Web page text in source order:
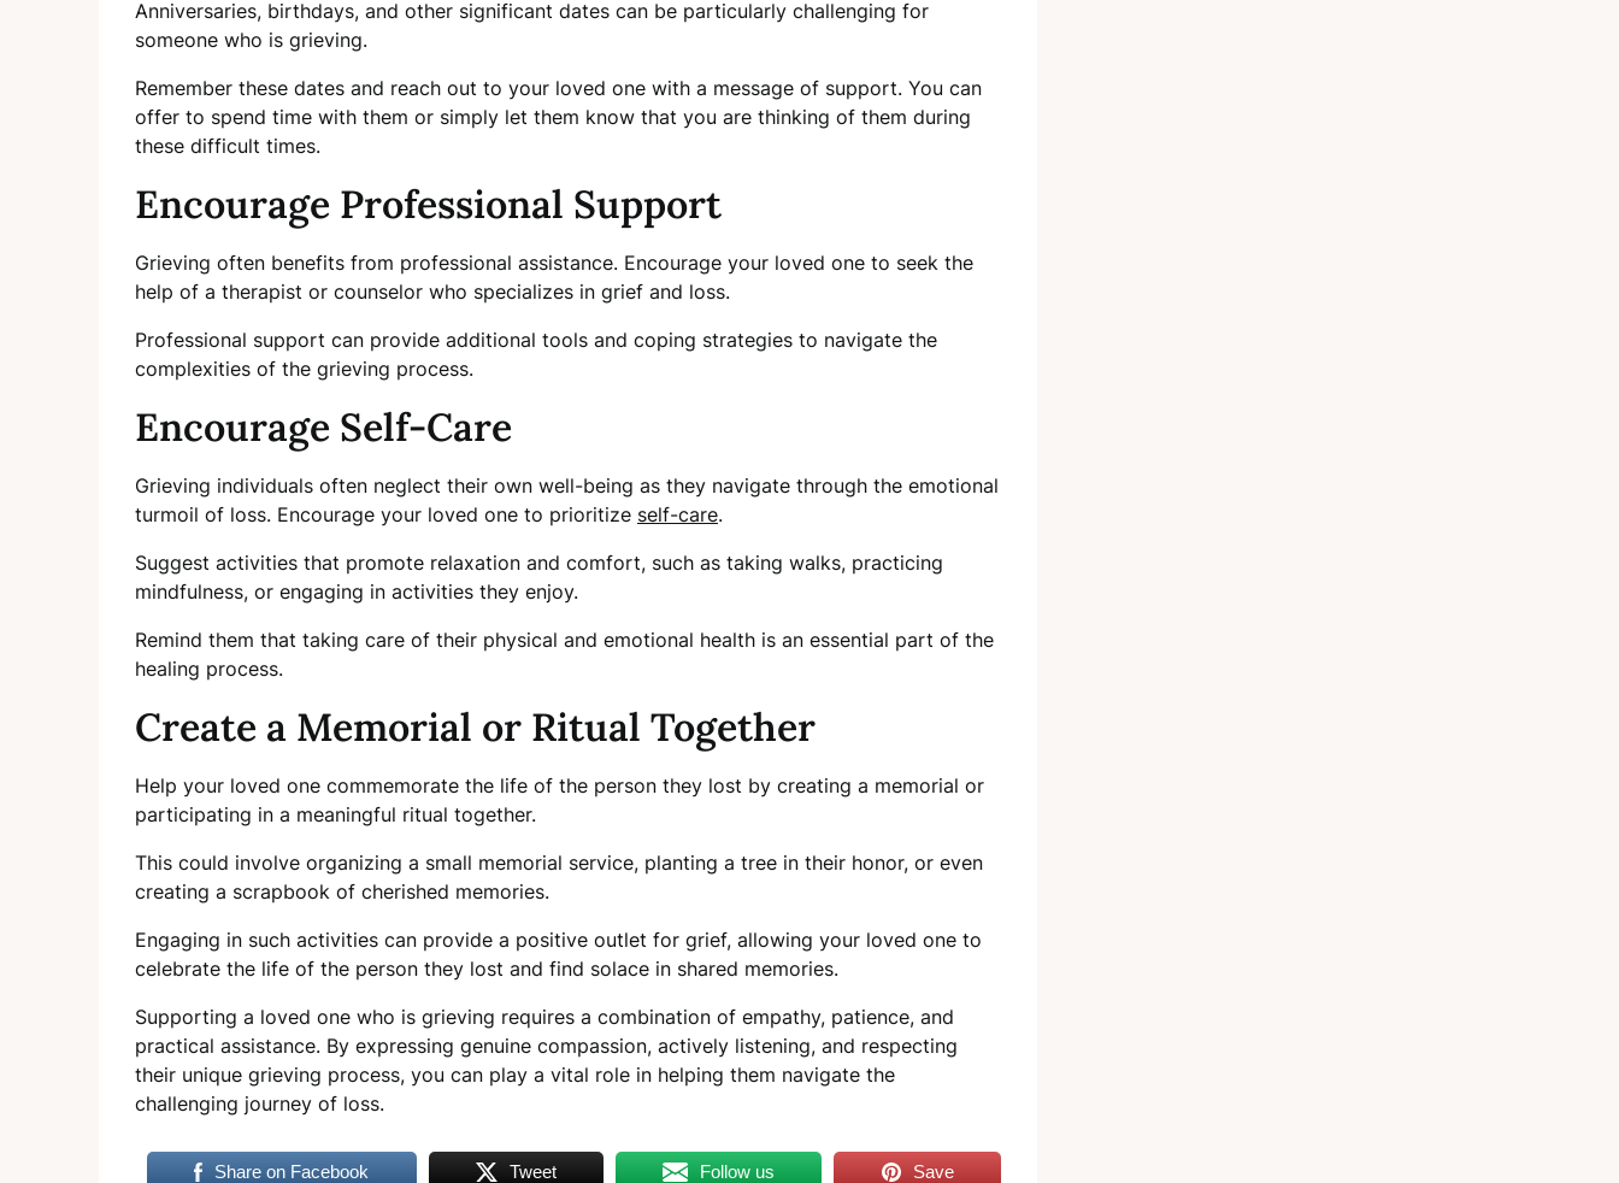
Anniversaries, birthdays, and other significant dates can be particularly challenging for
someone who is grieving.
Remember these dates and reach out to your loved one with a message of support. You can
offer to spend time with them or simply let them know that you are thinking of them during
these difficult times.
Encourage Professional Support
Grieving often benefits from professional assistance. Encourage your loved one to seek the
help of a therapist or counselor who specializes in grief and loss.
Professional support can provide additional tools and coping strategies to navigate the
complexities of the grieving process.
Encourage Self-Care
Grieving individuals often neglect their own well-being as they navigate through the emotional
turmoil of loss. Encourage your loved one to prioritize self-care.
Suggest activities that promote relaxation and comfort, such as taking walks, practicing
mindfulness, or engaging in activities they enjoy.
Remind them that taking care of their physical and emotional health is an essential part of the
healing process.
Create a Memorial or Ritual Together
Help your loved one commemorate the life of the person they lost by creating a memorial or
participating in a meaningful ritual together.
This could involve organizing a small memorial service, planting a tree in their honor, or even
creating a scrapbook of cherished memories.
Engaging in such activities can provide a positive outlet for grief, allowing your loved one to
celebrate the life of the person they lost and find solace in shared memories.
Supporting a loved one who is grieving requires a combination of empathy, patience, and
practical assistance. By expressing genuine compassion, actively listening, and respecting
their unique grieving process, you can play a vital role in helping them navigate the
challenging journey of loss.
Share on Facebook Tweet Follow us Save